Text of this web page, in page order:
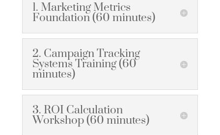
1. Marketing Metrics
Foundation (60 minutes)
2. Campaign Tracking
Systems Training (60
minutes)
3. ROI Calculation
Workshop (60 minutes)